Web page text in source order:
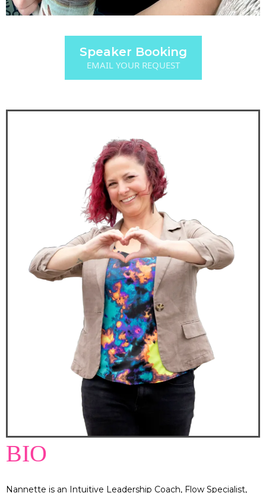
Speaker Booking
EMAIL YOUR REQUEST
BIO
Nannette is an Intuitive Leadership Coach, Flow Specialist,